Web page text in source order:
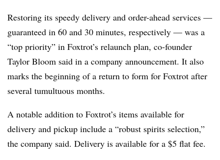
Restoring its speedy delivery and order-ahead services —
guaranteed in 60 and 30 minutes, respectively — was a
“top priority” in Foxtrot’s relaunch plan, co-founder
Taylor Bloom said in a company announcement. It also
marks the beginning of a return to form for Foxtrot after
several tumultuous months.
A notable addition to Foxtrot’s items available for
delivery and pickup include a “robust spirits selection,”
the company said. Delivery is available for a $5 flat fee.